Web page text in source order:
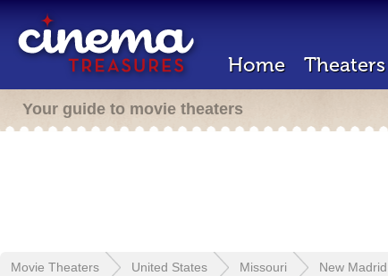
Home Theaters
Your guide to movie theaters
Movie Theaters United States Missouri New Madrid